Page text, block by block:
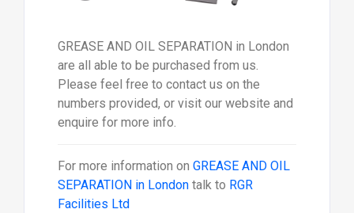
GREASE AND OIL SEPARATION in London
are all able to be purchased from us.
Please feel free to contact us on the
numbers provided, or visit our website and
enquire for more info.
For more information on GREASE AND OIL
SEPARATION in Londontalk to RGR
Facilities Ltd